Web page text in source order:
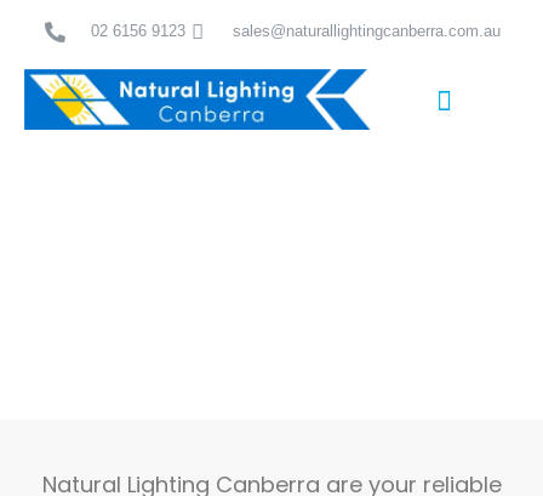
content
02 6156 9123 sales@naturallightingcanberra.com.au
Natural Lighting Canberra are your reliable